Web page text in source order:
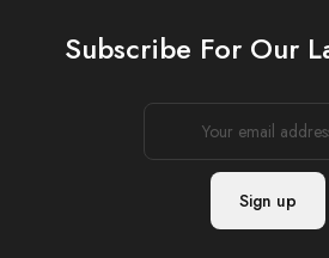
Subscribe For Our